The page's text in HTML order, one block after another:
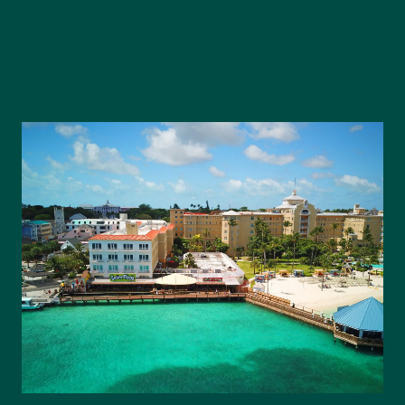
Our Team
Our Story
Where We Work
Featured Properties
Our Market Reports
Local Knowledge Hub